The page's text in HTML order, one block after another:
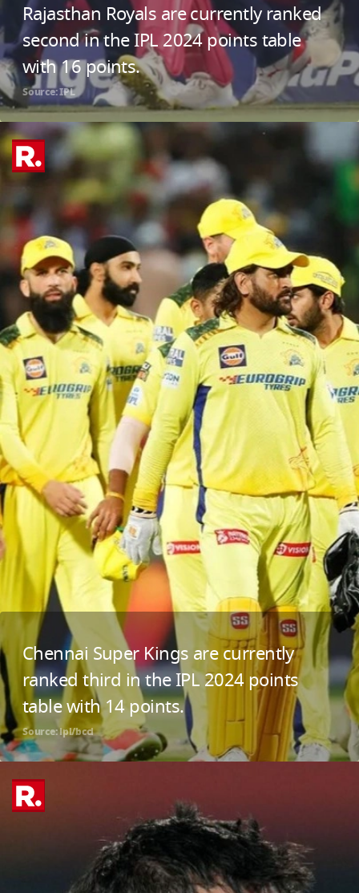
Rajasthan Royals are currently ranked
second in the IPL 2024 points table
with 16 points.
Source: IPL
Chennai Super Kings are currently
ranked third in the IPL 2024 points
table with 14 points.
Source: ipl/bcci